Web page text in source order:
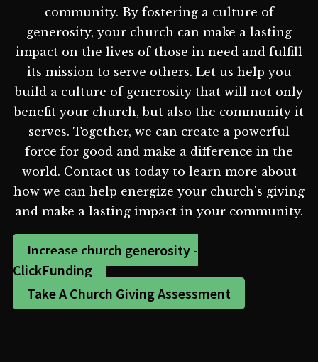
community. By fostering a culture of
generosity, your church can make a lasting
impact on the lives of those in need and fulfill
its mission to serve others. Let us help you
build a culture of generosity that will not only
benefit your church, but also the community it
serves. Together, we can create a powerful
force for good and make a difference in the
world. Contact us today to learn more about
how we can help energize your church's giving
and make a lasting impact in your community.
Increase church generosity -
ClickFunding
Take A Church Giving Assessment